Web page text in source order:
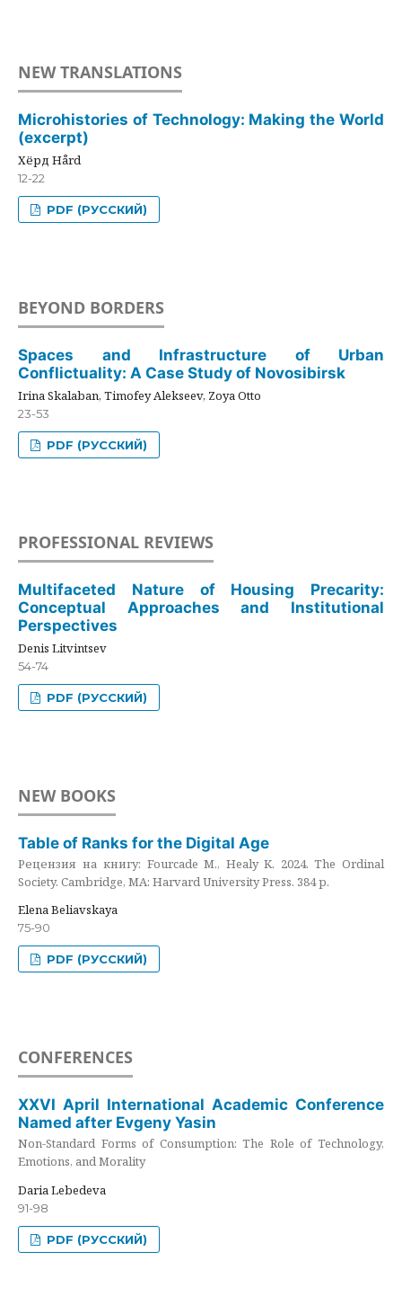
NEW TRANSLATIONS
Microhistories of Technology: Making the World
(excerpt)
Хёрд Hård
12-22
PDF (РУССКИЙ)
BEYOND BORDERS
Spaces and Infrastructure of Urban
Conflictuality: A Case Study of Novosibirsk
Irina Skalaban, Timofey Alekseev, Zoya Otto
23-53
PDF (РУССКИЙ)
PROFESSIONAL REVIEWS
Multifaceted Nature of Housing Precarity:
Conceptual Approaches and Institutional
Perspectives
Denis Litvintsev
54-74
PDF (РУССКИЙ)
NEW BOOKS
Table of Ranks for the Digital Age
Рецензия на книгу: Fourcade M., Healy K. 2024. The Ordinal
Society. Cambridge, MA: Harvard University Press. 384 p.
Elena Beliavskaya
75-90
PDF (РУССКИЙ)
CONFERENCES
XXVI April International Academic Conference
Named after Evgeny Yasin
Non-Standard Forms of Consumption: The Role of Technology,
Emotions, and Morality
Daria Lebedeva
91-98
PDF (РУССКИЙ)